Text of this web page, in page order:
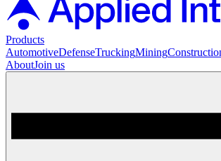
Products
AutomotiveDefenseTruckingMining
AboutJoin us